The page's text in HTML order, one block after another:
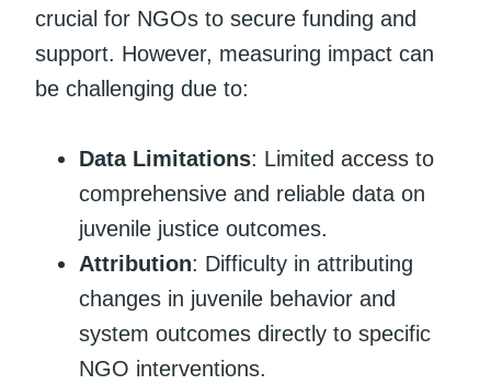
crucial for NGOs to secure funding and
support. However, measuring impact can
be challenging due to:
Data Limitations: Limited access to
comprehensive and reliable data on
juvenile justice outcomes.
Attribution: Difficulty in attributing
changes in juvenile behavior and
system outcomes directly to specific
NGO interventions.